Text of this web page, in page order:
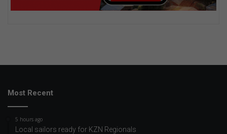
Most Recent
5 hours ago
Local sailors ready for KZN Regionals